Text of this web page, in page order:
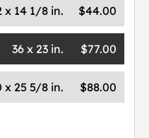
$44.00
x 14 1/8 in.
$77.00
36 x 23 in.
$88.00
x 25 5/8 in.